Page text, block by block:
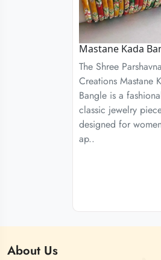
Mastane Kada
The Shree
Creations Mastane
Bangle is a
classic jewelry
designed for
ap..
About Us